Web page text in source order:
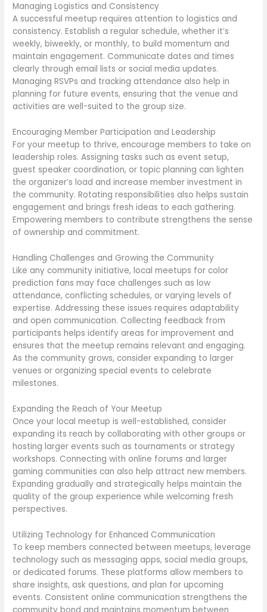
Managing Logistics and Consistency
A successful meetup requires attention to logistics and
consistency. Establish a regular schedule, whether it’s
weekly, biweekly, or monthly, to build momentum and
maintain engagement. Communicate dates and times
clearly through email lists or social media updates.
Managing RSVPs and tracking attendance also help in
planning for future events, ensuring that the venue and
activities are well-suited to the group size.
Encouraging Member Participation and Leadership
For your meetup to thrive, encourage members to take on
leadership roles. Assigning tasks such as event setup,
guest speaker coordination, or topic planning can lighten
the organizer’s load and increase member investment in
the community. Rotating responsibilities also helps sustain
engagement and brings fresh ideas to each gathering.
Empowering members to contribute strengthens the sense
of ownership and commitment.
Handling Challenges and Growing the Community
Like any community initiative, local meetups for color
prediction fans may face challenges such as low
attendance, conflicting schedules, or varying levels of
expertise. Addressing these issues requires adaptability
and open communication. Collecting feedback from
participants helps identify areas for improvement and
ensures that the meetup remains relevant and engaging.
As the community grows, consider expanding to larger
venues or organizing special events to celebrate
milestones.
Expanding the Reach of Your Meetup
Once your local meetup is well-established, consider
expanding its reach by collaborating with other groups or
hosting larger events such as tournaments or strategy
workshops. Connecting with online forums and larger
gaming communities can also help attract new members.
Expanding gradually and strategically helps maintain the
quality of the group experience while welcoming fresh
perspectives.
Utilizing Technology for Enhanced Communication
To keep members connected between meetups, leverage
technology such as messaging apps, social media groups,
or dedicated forums. These platforms allow members to
share insights, ask questions, and plan for upcoming
events. Consistent online communication strengthens the